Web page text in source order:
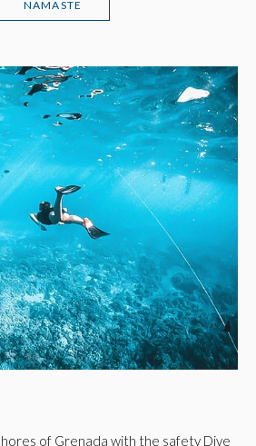
NAMASTE
of Grenada with the safety Dive